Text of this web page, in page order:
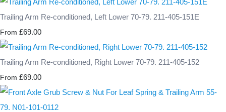
Trailing Arm Re-conditioned, Left Lower 70-79. 211-405-151E
From £69.00
Trailing Arm Re-conditioned, Right Lower 70-79. 211-405-152
From £69.00